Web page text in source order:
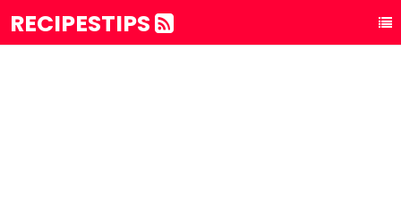
RECIPESTIPS